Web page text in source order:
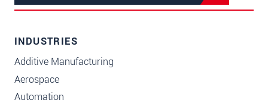
INDUSTRIES
Additive Manufacturing
Aerospace
Automation